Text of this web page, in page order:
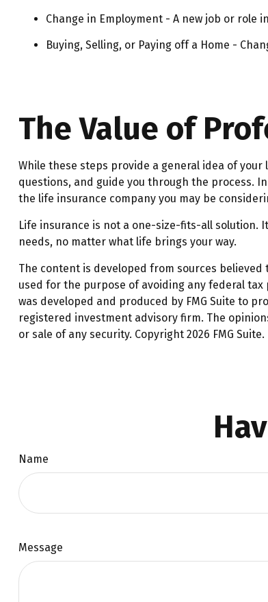
Change in Employment - A new job or role
Buying, Selling, or Paying off a Home -
The Value of
While these steps provide a general idea of
questions, and guide you through the process.
the life insurance company you may be
Life insurance is not a one-size-fits-all solution.
needs, no matter what life brings your way.
The content is developed from sources
used for the purpose of avoiding any federal
was developed and produced by FMG Suite to
registered investment advisory firm. The
or sale of any security. Copyright 2026 FMG Suite.
Name
Message